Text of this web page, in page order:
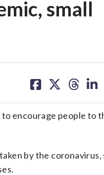
small
on on on on
to encourage people to
by the